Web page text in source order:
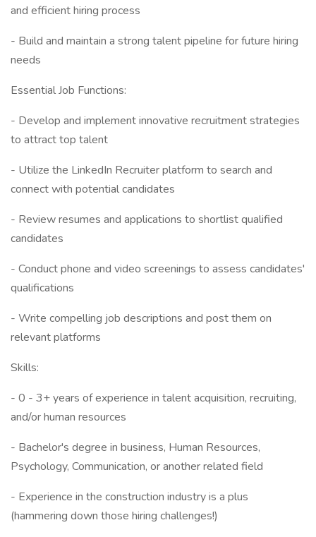
and efficient hiring process
- Build and maintain a strong talent pipeline for future hiring
needs
Essential Job Functions:
- Develop and implement innovative recruitment strategies
to attract top talent
- Utilize the LinkedIn Recruiter platform to search and
connect with potential candidates
- Review resumes and applications to shortlist qualified
candidates
- Conduct phone and video screenings to assess candidates'
qualifications
- Write compelling job descriptions and post them on
relevant platforms
Skills:
- 0 - 3+ years of experience in talent acquisition, recruiting,
and/or human resources
- Bachelor's degree in business, Human Resources,
Psychology, Communication, or another related field
- Experience in the construction industry is a plus
(hammering down those hiring challenges!)